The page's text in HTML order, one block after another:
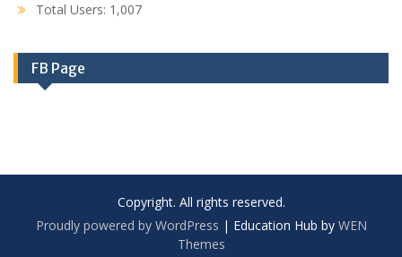
Total Users: 1,007
FB Page
Copyright. All rights reserved.
Proudly powered by WordPress | Education Hub by WEN
Themes